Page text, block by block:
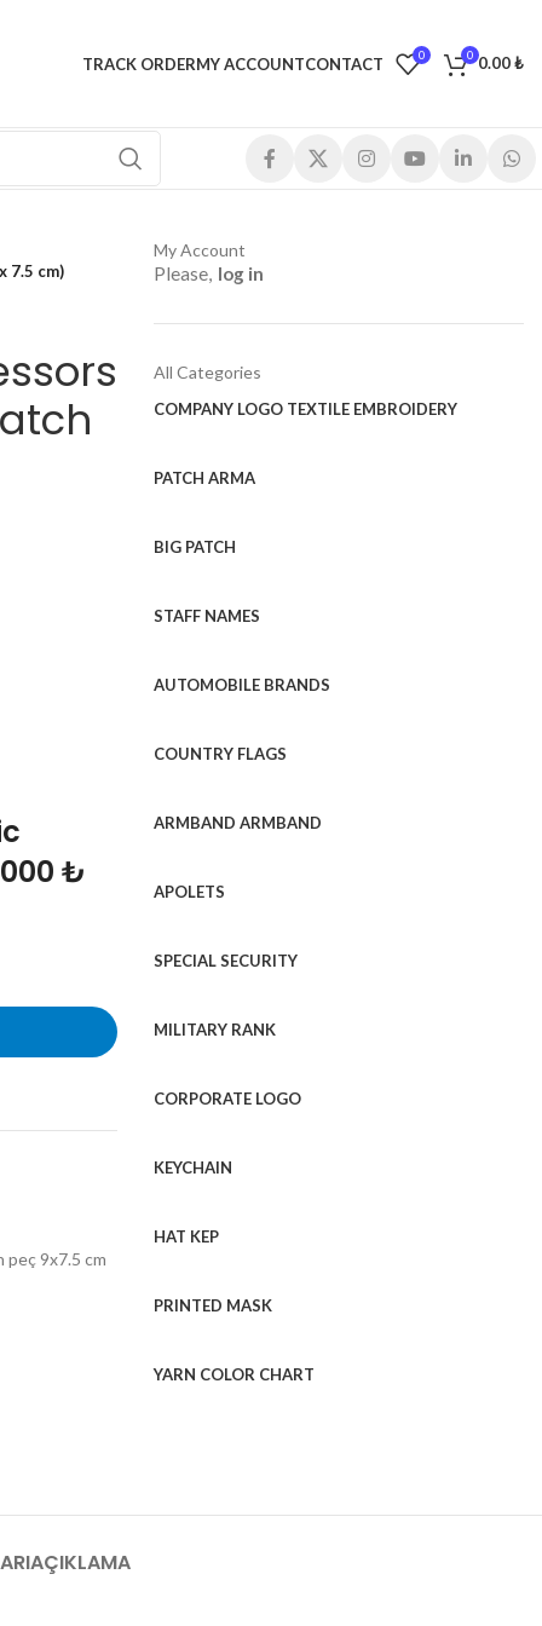
TRACK ORDERMY ACCOUNTCONTACT 0 0 0.00₺
7.5 cm)
₺
peç 9x7.5 cm
My Account
Please, log in
All Categories
COMPANY LOGO TEXTILE EMBROIDERY
PATCH ARMA
BIG PATCH
STAFF NAMES
AUTOMOBILE BRANDS
COUNTRY FLAGS
ARMBAND ARMBAND
APOLETS
SPECIAL SECURITY
MILITARY RANK
CORPORATE LOGO
KEYCHAIN
HAT KEP
PRINTED MASK
YARN COLOR CHART
AÇIKLAMA